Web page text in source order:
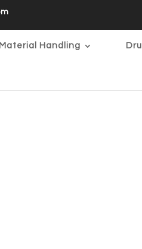
Material Handling